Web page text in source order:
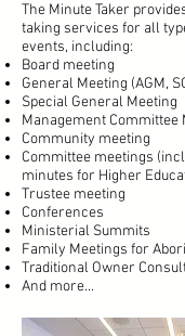
The Minute Taker
taking services for all
events, including:
Board meeting
General Meeting (AGM,
Special General Meeting
Management Committee
Community meeting
Committee meetings
minutes for Higher
Trustee meeting
Conferences
Ministerial Summits
Family Meetings for
Traditional Owner
And more...